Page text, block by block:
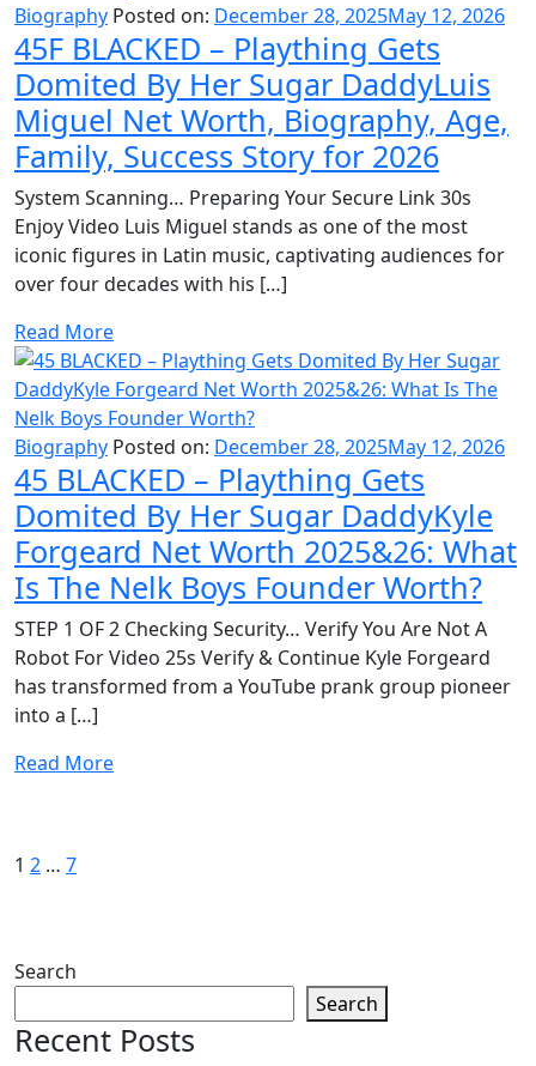
Biography Posted on: December 28, 2025May 12, 2026
45F BLACKED – Plaything Gets
Domited By Her Sugar DaddyLuis
Miguel Net Worth, Biography, Age,
Family, Success Story for 2026
System Scanning… Preparing Your Secure Link 30s
Enjoy Video Luis Miguel stands as one of the most
iconic figures in Latin music, captivating audiences for
over four decades with his […]
Read More
Biography Posted on: December 28, 2025May 12, 2026
45 BLACKED – Plaything Gets
Domited By Her Sugar DaddyKyle
Forgeard Net Worth 2025&26: What
Is The Nelk Boys Founder Worth?
STEP 1 OF 2 Checking Security… Verify You Are Not A
Robot For Video 25s Verify & Continue Kyle Forgeard
has transformed from a YouTube prank group pioneer
into a […]
Read More
1 2 … 7
Search
Search
Recent Posts